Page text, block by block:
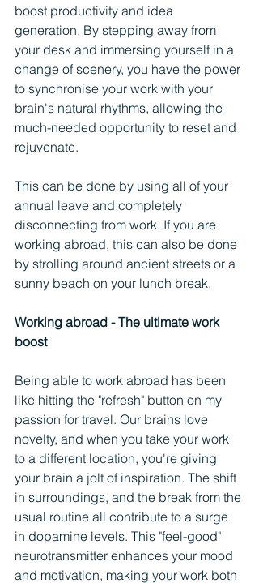
boost productivity and idea
generation. By stepping away from
your desk and immersing yourself in a
change of scenery, you have the power
to synchronise your work with your
brain's natural rhythms, allowing the
much-needed opportunity to reset and
rejuvenate.
This can be done by using all of your
annual leave and completely
disconnecting from work. If you are
working abroad, this can also be done
by strolling around ancient streets or a
sunny beach on your lunch break.
Working abroad - The ultimate work
boost
Being able to work abroad has been
like hitting the "refresh" button on my
passion for travel. Our brains love
novelty, and when you take your work
to a different location, you're giving
your brain a jolt of inspiration. The shift
in surroundings, and the break from the
usual routine all contribute to a surge
in dopamine levels. This "feel-good"
neurotransmitter enhances your mood
and motivation, making your work both